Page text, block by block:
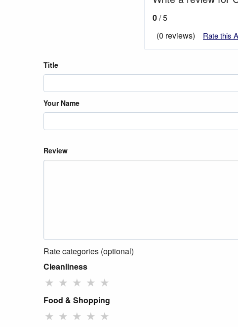
0/ 5
(0 reviews)
Rate this
Title
Your Name
Review
Rate categories (optional)
Cleanliness
★ ★ ★ ★ ★
Food & Shopping
★ ★ ★ ★ ★